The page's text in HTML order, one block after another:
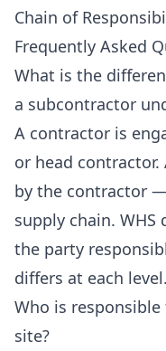
Chain of
Frequently Asked
What is the
a subcontractor
A contractor is
or head
by the contractor
supply chain.
the party
differs at each level.
Who is
site?